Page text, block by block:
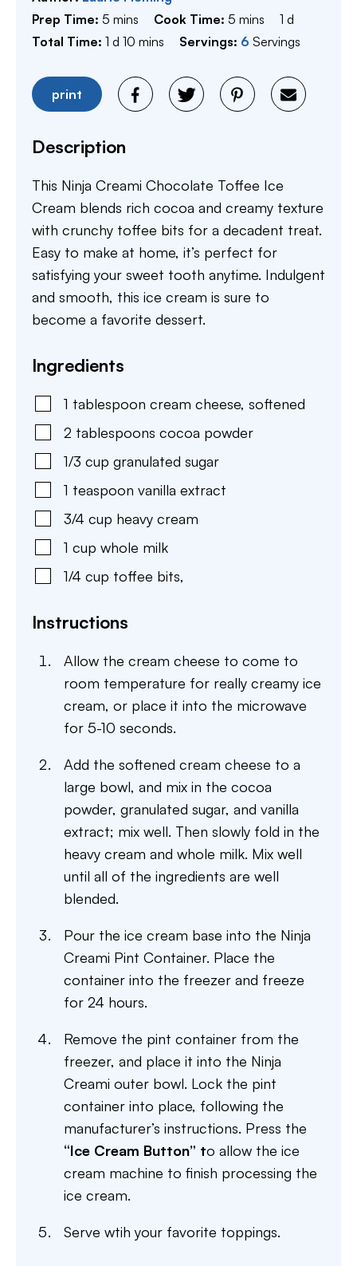
Prep Time: 5 minutes
mins Cook Time:5 minutes
mins 1 day
d
Total Time: 1 day
d 10 minutes
mins Servings: 6 Servings
print
Description
This Ninja Creami Chocolate Toffee Ice
Cream blends rich cocoa and creamy texture
with crunchy toffee bits for a decadent treat.
Easy to make at home, it’s perfect for
satisfying your sweet tooth anytime. Indulgent
and smooth, this ice cream is sure to
become a favorite dessert.
Ingredients
1 tablespoon cream cheese, softened
2 tablespoons cocoa powder
1/3 cup granulated sugar
1 teaspoon vanilla extract
3/4 cup heavy cream
1 cup whole milk
1/4 cup toffee bits,
Instructions
Allow the cream cheese to come to
room temperature for really creamy ice
cream, or place it into the microwave
for 5-10 seconds.
Add the softened cream cheese to a
large bowl, and mix in the cocoa
powder, granulated sugar, and vanilla
extract; mix well. Then slowly fold in the
heavy cream and whole milk. Mix well
until all of the ingredients are well
blended.
Pour the ice cream base into the Ninja
Creami Pint Container. Place the
container into the freezer and freeze
for 24 hours.
Remove the pint container from the
freezer, and place it into the Ninja
Creami outer bowl. Lock the pint
container into place, following the
manufacturer’s instructions. Press the
“Ice Cream Button” to allow the ice
cream machine to finish processing the
ice cream.
Serve wtih your favorite toppings.